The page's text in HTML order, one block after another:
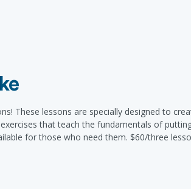
These lessons are specially designed to
that teach the fundamentals of
for those who need them. $60/three